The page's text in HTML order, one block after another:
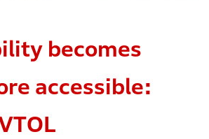
becomes
accessible: